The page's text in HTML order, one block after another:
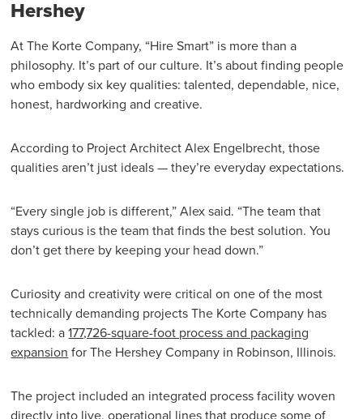
Hershey
At The Korte Company, “Hire Smart” is more than a
philosophy. It’s part of our culture. It’s about finding people
who embody six key qualities: talented, dependable, nice,
honest, hardworking and creative.
According to Project Architect Alex Engelbrecht, those
qualities aren’t just ideals — they’re everyday expectations.
“Every single job is different,” Alex said. “The team that
stays curious is the team that finds the best solution. You
don’t get there by keeping your head down.”
Curiosity and creativity were critical on one of the most
technically demanding projects The Korte Company has
tackled: a177,726-square-foot process and packaging
expansion for The Hershey Company in Robinson, Illinois.
The project included an integrated process facility woven
directly into live, operational lines that produce some of